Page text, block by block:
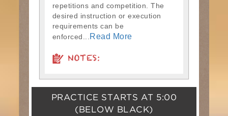
repetitions and competition. The
desired instruction or execution
requirements can be
enforced...
Read More
NOTES:
PRACTICE STARTS AT 5:00
(BELOW BLACK)